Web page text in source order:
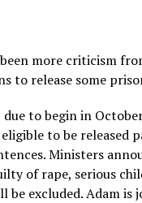
more criticism
to release some
to begin in
to be released
Ministers
of rape, serious
be excluded. Adam is